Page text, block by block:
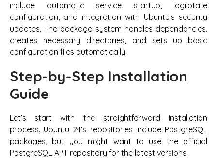
include automatic service startup, logrotate
configuration, and integration with Ubuntu’s security
updates. The package system handles dependencies,
creates necessary directories, and sets up basic
configuration files automatically.
Step-by-Step Installation
Guide
Let’s start with the straightforward installation
process. Ubuntu 24’s repositories include PostgreSQL
packages, but you might want to use the official
PostgreSQL APT repository for the latest versions.